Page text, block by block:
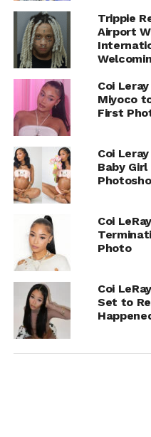
Chance
Trippie
Airport
Coi
Miyoco
First
Coi
Baby
Coi
Photo
Coi
Set to